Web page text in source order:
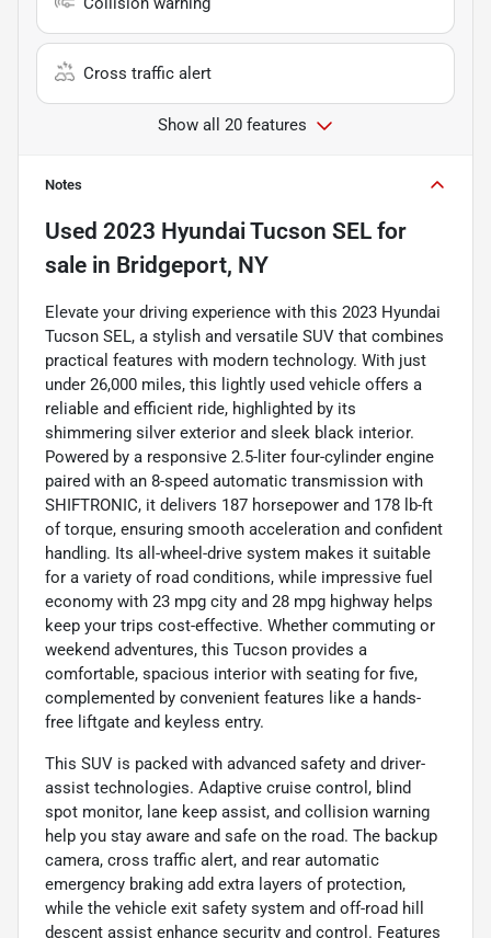
Cross traffic alert
Show all 20 features
Notes
Used 2023 Hyundai Tucson SEL for
sale in Bridgeport, NY
Elevate your driving experience with this 2023 Hyundai
Tucson SEL, a stylish and versatile SUV that combines
practical features with modern technology. With just
under 26,000 miles, this lightly used vehicle offers a
reliable and efficient ride, highlighted by its
shimmering silver exterior and sleek black interior.
Powered by a responsive 2.5-liter four-cylinder engine
paired with an 8-speed automatic transmission with
SHIFTRONIC, it delivers 187 horsepower and 178 lb-ft
of torque, ensuring smooth acceleration and confident
handling. Its all-wheel-drive system makes it suitable
for a variety of road conditions, while impressive fuel
economy with 23 mpg city and 28 mpg highway helps
keep your trips cost-effective. Whether commuting or
weekend adventures, this Tucson provides a
comfortable, spacious interior with seating for five,
complemented by convenient features like a hands-
free liftgate and keyless entry.
This SUV is packed with advanced safety and driver-
assist technologies. Adaptive cruise control, blind
spot monitor, lane keep assist, and collision warning
help you stay aware and safe on the road. The backup
camera, cross traffic alert, and rear automatic
emergency braking add extra layers of protection,
while the vehicle exit safety system and off-road hill
descent assist enhance security and control. Features